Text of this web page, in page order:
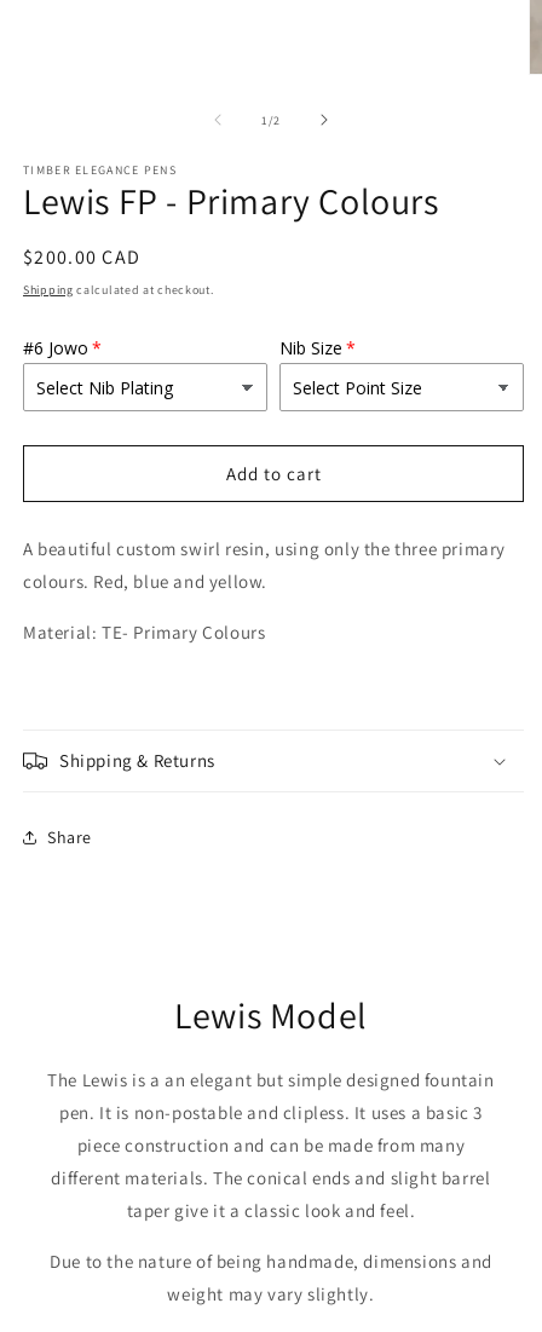
1/of2
TIMBER ELEGANCE PENS
Lewis FP - Primary Colours
Regular
price
$200.00 CAD
Shipping calculated at checkout.
#6 Jowo Nib Size
Add to cart
A beautiful custom swirl resin, using only the three primary
colours. Red, blue and yellow.
Material: TE- Primary Colours
Shipping & Returns
Share
Lewis Model
The Lewis is a an elegant but simple designed fountain
pen. It is non-postable and clipless. It uses a basic 3
piece construction and can be made from many
different materials. The conical ends and slight barrel
taper give it a classic look and feel.
Due to the nature of being handmade, dimensions and
weight may vary slightly.